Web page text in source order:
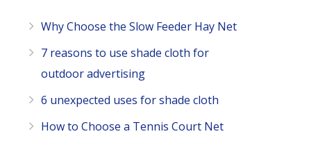
Why Choose the Slow Feeder Hay Net
7 reasons to use shade cloth for
outdoor advertising
6 unexpected uses for shade cloth
How to Choose a Tennis Court Net